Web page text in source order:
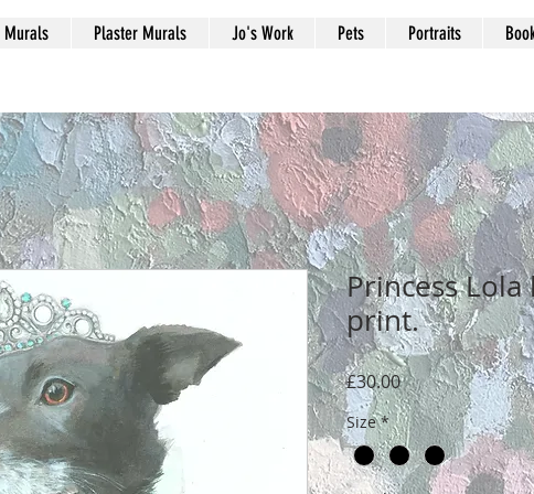
Murals Plaster Murals Jo's Work Pets Portraits
Princess
print.
£30.00मूल्य
Size *